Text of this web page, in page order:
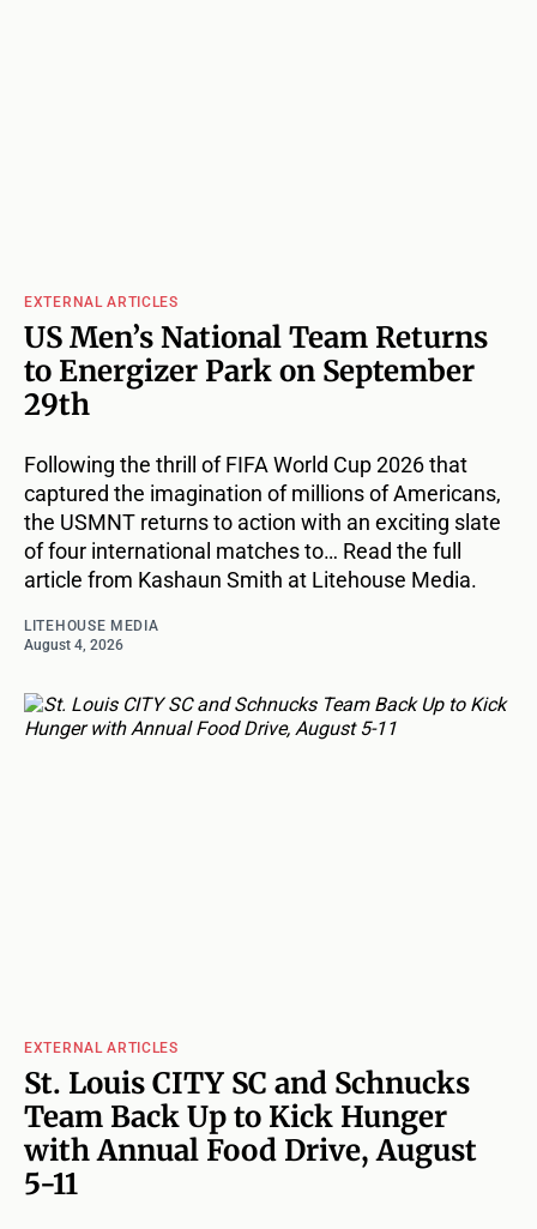
EXTERNAL ARTICLES
US Men’s National Team Returns
to Energizer Park on September
29th
Following the thrill of FIFA World Cup 2026 that
captured the imagination of millions of Americans,
the USMNT returns to action with an exciting slate
of four international matches to… Read the full
article from Kashaun Smith at Litehouse Media.
LITEHOUSE MEDIA
August 4, 2026
EXTERNAL ARTICLES
St. Louis CITY SC and Schnucks
Team Back Up to Kick Hunger
with Annual Food Drive, August
5-11